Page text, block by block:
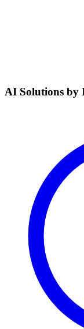
AI Solutions by